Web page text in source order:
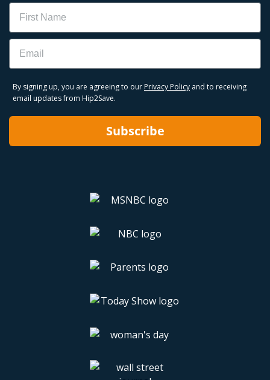
Name
Email
By signing up, you are agreeing to our Privacy Policy and to receiving
email updates from Hip2Save.
Subscribe